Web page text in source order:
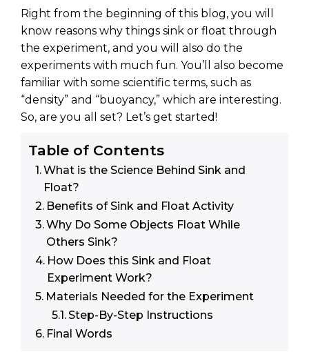
Right from the beginning of this blog, you will
know reasons why things sink or float through
the experiment, and you will also do the
experiments with much fun. You’ll also become
familiar with some scientific terms, such as
“density” and “buoyancy,” which are interesting.
So, are you all set? Let’s get started!
Table of Contents
What is the Science Behind Sink and
Float?
Benefits of Sink and Float Activity
Why Do Some Objects Float While
Others Sink?
How Does this Sink and Float
Experiment Work?
Materials Needed for the Experiment
Step-By-Step Instructions
Final Words